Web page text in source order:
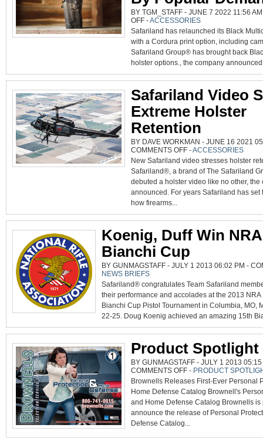
BY TGM_STAFF - JUNE 7 2022 11:56
OFFON
SAFARILAND
BRINGS
MULTICAM
HOLSTERS
BACK
BY
POPULAR
-ACCESSORIES
Safariland has relaunched its Black
with a Cordura print option, including
Safariland Group® has brought back
holster options., the company
Safariland Video
Extreme Holster
Retention
BY DAVE WORKMAN - JUNE 16 2021
COMMENTS OFFON
SAFARILAND
VIDEO
EXTREME
HOLSTER
RETENTION
-ACCESSORIES
New Safariland video stresses holster
Safariland®, a brand of The Safariland
debuted a holster video like no other, the
announced. For years Safariland has set
how firearms...
Koenig, Duff Win NRA
Bianchi Cup
BY GUNMAGSTAFF - JULY 1 2013 06:02 PM -
NEWS BRIEFS
Safariland® congratulates Team Safariland
their performance and accolades at the 2013 NRA
Bianchi Cup Pistol Tournament in Columbia, MO,
22-25. Doug Koenig achieved an amazing 15th
Product Spotlight
BY GUNMAGSTAFF - JULY 1 2013
COMMENTS OFFON
PRODUCT
SPOTLIGHT
- PRODUCT
Brownells Releases First-Ever Personal
Home Defense Catalog Brownell's
and Home Defense Catalog Brownells is
announce the release of Personal
Defense Catalog...